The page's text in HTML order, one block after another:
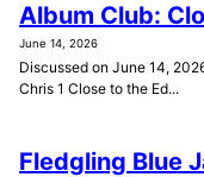
Album Club:
June 14, 2026
Discussed on June 14,
Chris 1 Close to the Ed...
Fledgling Blue